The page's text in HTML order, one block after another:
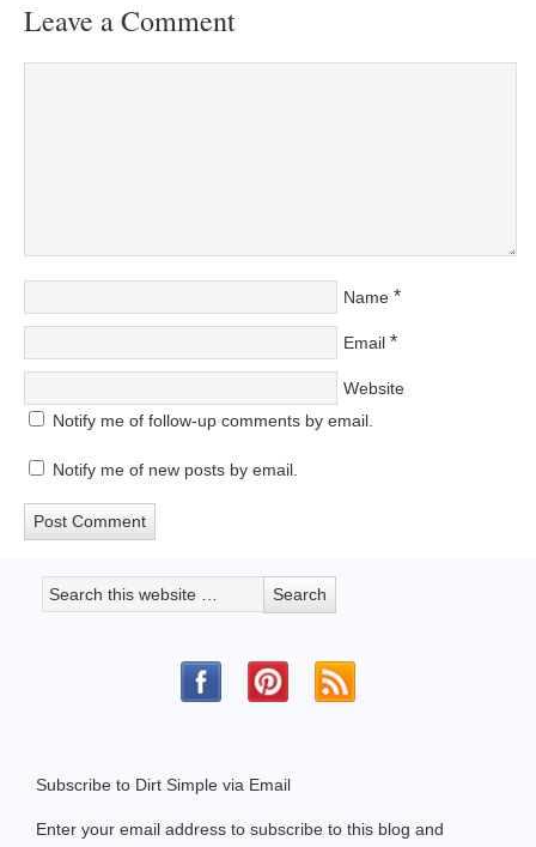
Leave a Comment
Name *
Email *
Website
Notify me of follow-up comments by email.
Notify me of new posts by email.
Subscribe to Dirt Simple via Email
Enter your email address to subscribe to this blog and